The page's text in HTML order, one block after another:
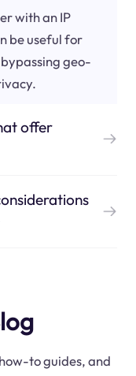
with an IP
be useful for
geo-
offer
to guides, and